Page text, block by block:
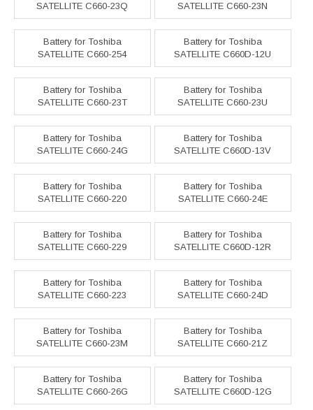
SATELLITE C660-23Q
SATELLITE C660-23N
Battery for Toshiba
SATELLITE C660-254
Battery for Toshiba
SATELLITE C660D-12U
Battery for Toshiba
SATELLITE C660-23T
Battery for Toshiba
SATELLITE C660-23U
Battery for Toshiba
SATELLITE C660-24G
Battery for Toshiba
SATELLITE C660D-13V
Battery for Toshiba
SATELLITE C660-220
Battery for Toshiba
SATELLITE C660-24E
Battery for Toshiba
SATELLITE C660-229
Battery for Toshiba
SATELLITE C660D-12R
Battery for Toshiba
SATELLITE C660-223
Battery for Toshiba
SATELLITE C660-24D
Battery for Toshiba
SATELLITE C660-23M
Battery for Toshiba
SATELLITE C660-21Z
Battery for Toshiba
SATELLITE C660-26G
Battery for Toshiba
SATELLITE C660D-12G